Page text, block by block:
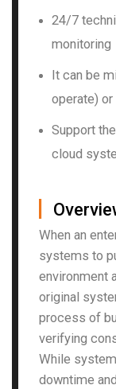
24/7
monitoring
It can be
operate) or
Support
cloud
▏
When an
systems to
environment
original
process of
verifying
While
downtime